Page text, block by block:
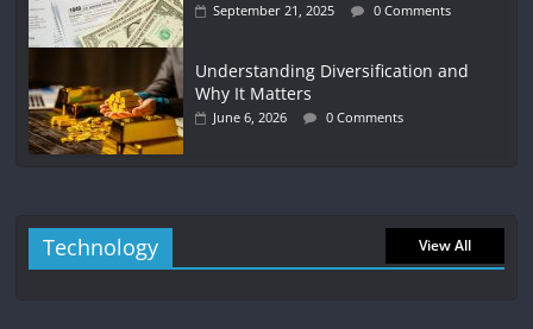
September 21, 2025 0 Comments
Understanding Diversification and
Why It Matters
June 6, 2026 0 Comments
Technology View All